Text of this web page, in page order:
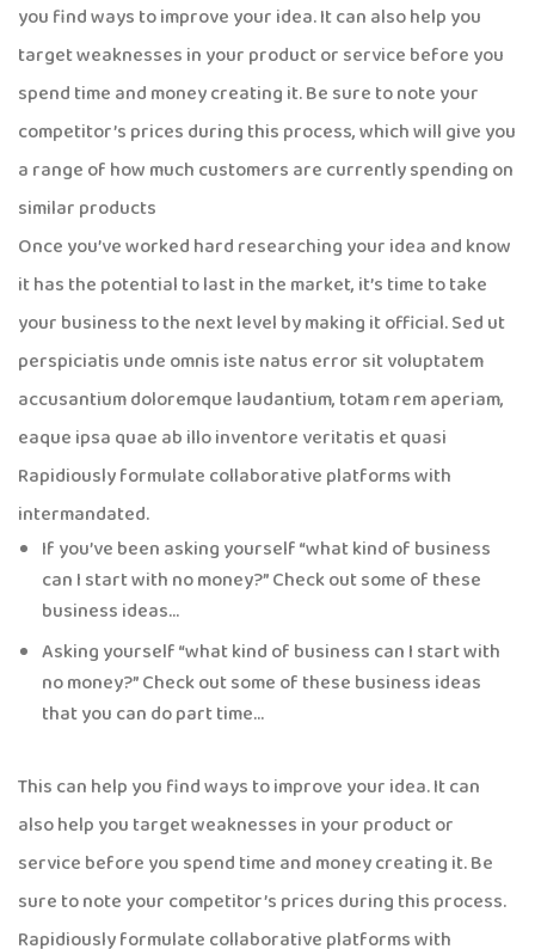
you find ways to improve your idea. It can also help you
target weaknesses in your product or service before you
spend time and money creating it. Be sure to note your
competitor’s prices during this process, which will give you
a range of how much customers are currently spending on
similar products
Once you’ve worked hard researching your idea and know
it has the potential to last in the market, it’s time to take
your business to the next level by making it official. Sed ut
perspiciatis unde omnis iste natus error sit voluptatem
accusantium doloremque laudantium, totam rem aperiam,
eaque ipsa quae ab illo inventore veritatis et quasi
Rapidiously formulate collaborative platforms with
intermandated.
If you’ve been asking yourself “what kind of business
can I start with no money?” Check out some of these
business ideas…
Asking yourself “what kind of business can I start with
no money?” Check out some of these business ideas
that you can do part time…
This can help you find ways to improve your idea. It can
also help you target weaknesses in your product or
service before you spend time and money creating it. Be
sure to note your competitor’s prices during this process.
Rapidiously formulate collaborative platforms with